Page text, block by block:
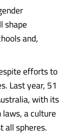
shape
and,
efforts to
Last year, 51
with its
a culture
all spheres.